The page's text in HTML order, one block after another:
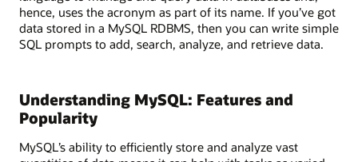
hence, uses the acronym as part of its name. If you’ve got
data stored in a MySQL RDBMS, then you can write simple
SQL prompts to add, search, analyze, and retrieve data.
Understanding MySQL: Features and
Popularity
MySQL’s ability to efficiently store and analyze vast